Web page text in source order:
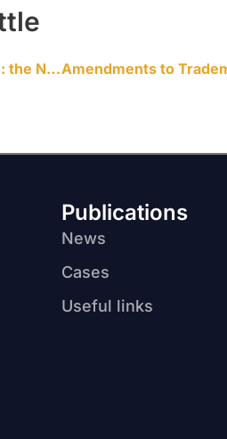
Big changes in corporate legislation in Uzbekistan: the New LLC Law
Publications
News
Cases
Useful links